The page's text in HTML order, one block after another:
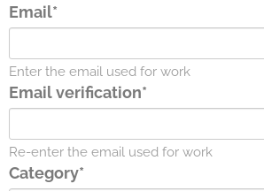
Email*
Enter the email used for work
Email verification*
Re-enter the email used for work
Category*